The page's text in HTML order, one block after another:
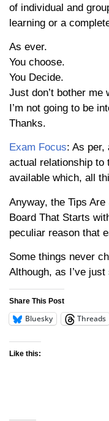
of individual and
learning or a
As ever.
You choose.
You Decide.
Just don’t bother me
I’m not going to be
Thanks.
Exam Focus: As per,
actual relationship to
available which, all
Anyway, the Tips
Board That Starts
peculiar reason that
Some things never
Although, as I’ve
Share This Post
Bluesky Threads
Like this: